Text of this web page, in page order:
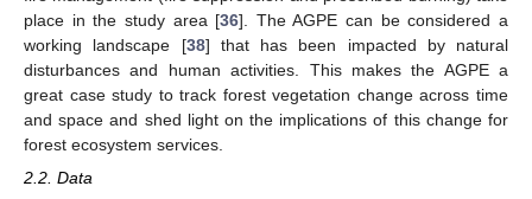
place in the study area [36]. The AGPE can be considered a
working landscape [38] that has been impacted by natural
disturbances and human activities. This makes the AGPE a
great case study to track forest vegetation change across time
and space and shed light on the implications of this change for
forest ecosystem services.
2.2. Data